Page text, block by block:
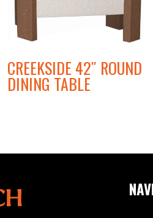
CREEKSIDE 42″ ROUND
DINING TABLE